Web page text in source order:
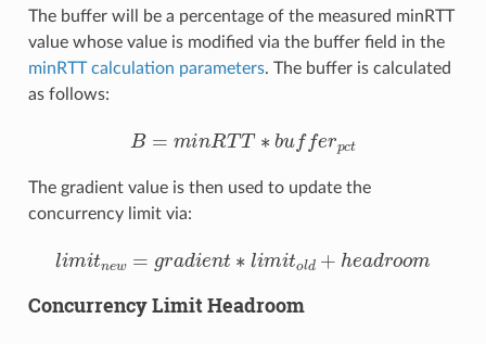
The buffer will be a percentage of the measured minRTT
value whose value is modified via the buffer field in the
minRTT calculation parameters. The buffer is calculated
as follows:
minRTT∗buferpct
The gradient value is then used to update the
concurrency limit via:
limi =gra dient ∗ imito h eadroom
Concurrency Limit Headroom